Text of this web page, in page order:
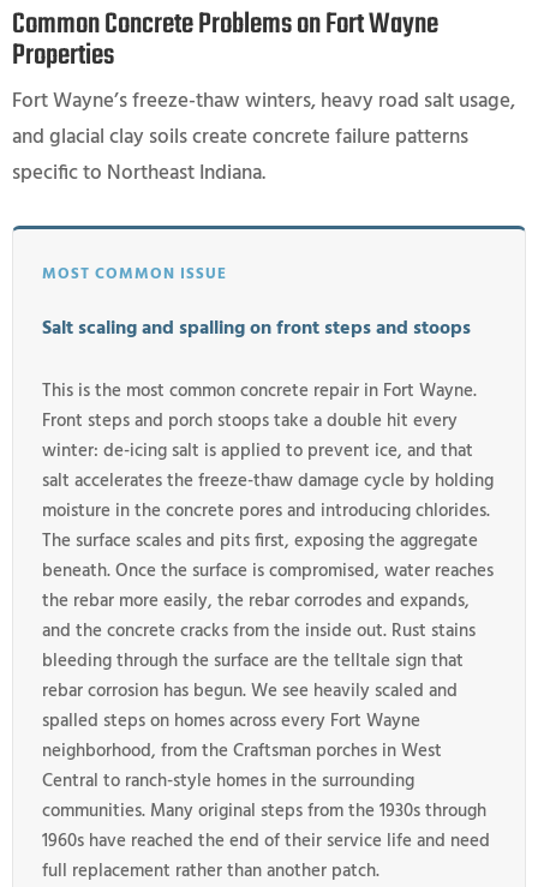
Common Concrete Problems on Fort Wayne
Properties
Fort Wayne’s freeze-thaw winters, heavy road salt usage,
and glacial clay soils create concrete failure patterns
specific to Northeast Indiana.
MOST COMMON ISSUE
Salt scaling and spalling on front steps and stoops
This is the most common concrete repair in Fort Wayne.
Front steps and porch stoops take a double hit every
winter: de-icing salt is applied to prevent ice, and that
salt accelerates the freeze-thaw damage cycle by holding
moisture in the concrete pores and introducing chlorides.
The surface scales and pits first, exposing the aggregate
beneath. Once the surface is compromised, water reaches
the rebar more easily, the rebar corrodes and expands,
and the concrete cracks from the inside out. Rust stains
bleeding through the surface are the telltale sign that
rebar corrosion has begun. We see heavily scaled and
spalled steps on homes across every Fort Wayne
neighborhood, from the Craftsman porches in West
Central to ranch-style homes in the surrounding
communities. Many original steps from the 1930s through
1960s have reached the end of their service life and need
full replacement rather than another patch.